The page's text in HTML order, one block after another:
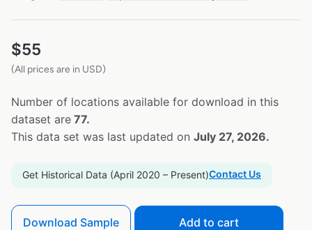
$55
(All prices are in USD)
Number of locations available for download in this
dataset are 77.
This data set was last updated on July 27, 2026.
Get Historical Data (April 2020 – Present)Contact Us
Download Sample Add to cart